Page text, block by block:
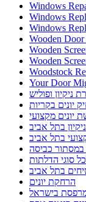
Windows
Windows
Windows
Wooden
Wooden
Wooden
Woodstock
Your Door
ניקיון ופוליש
יונים בקריות
יונים מקצועי
בתל אביב
בתל אביב
במסתור כביסה
סוגי הדלתות
בתל אביב
הרחקת יונים
בישראל